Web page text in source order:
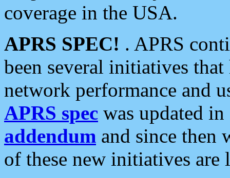
coverage in the USA.
APRS SPEC! . APRS
been several initiatives
network performance and
APRS spec was updated
addendum and since then
of these new initiatives are